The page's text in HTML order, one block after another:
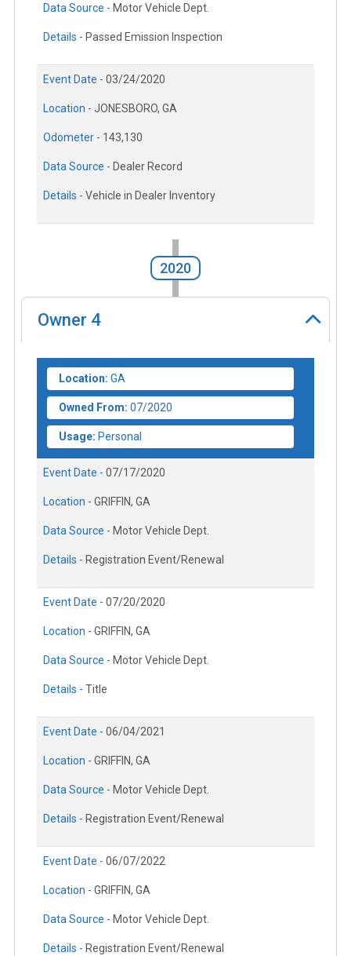
Data Source - Motor Vehicle Dept.
Details - Passed Emission Inspection
Event Date - 03/24/2020
Location - JONESBORO, GA
Odometer - 143,130
Data Source - Dealer Record
Details - Vehicle in Dealer Inventory
2020
Owner 4
Location: GA
Owned From: 07/2020
Usage: Personal
Event Date - 07/17/2020
Location - GRIFFIN, GA
Data Source - Motor Vehicle Dept.
Details - Registration Event/Renewal
Event Date - 07/20/2020
Location - GRIFFIN, GA
Data Source - Motor Vehicle Dept.
Details - Title
Event Date - 06/04/2021
Location - GRIFFIN, GA
Data Source - Motor Vehicle Dept.
Details - Registration Event/Renewal
Event Date - 06/07/2022
Location - GRIFFIN, GA
Data Source - Motor Vehicle Dept.
Details - Registration Event/Renewal